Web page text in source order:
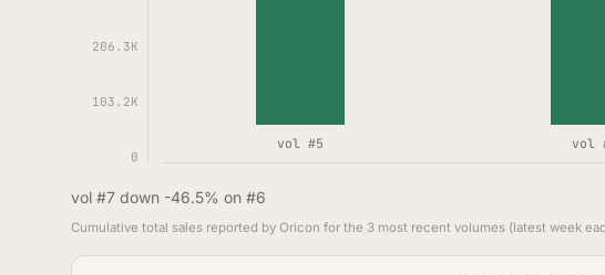
206.3K
103.2K
0
vol #5 vol
vol #7 down -46.5% on #6
Cumulative total sales reported by Oricon for the 3 most recent volumes (latest week